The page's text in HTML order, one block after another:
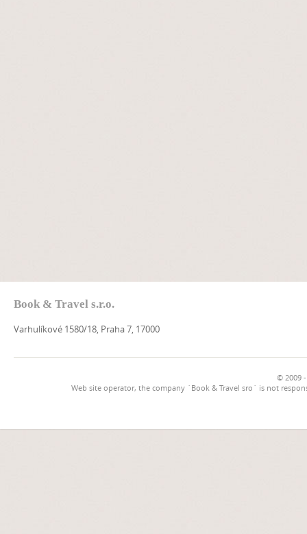
Book & Travel s.r.o.
Varhulíkové 1580/18, Praha 7, 17000
© 2009
Web site operator, the company `Book & Travel sro` is not